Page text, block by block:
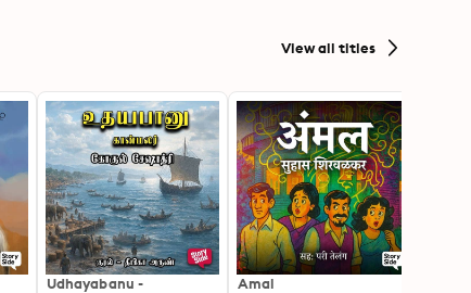
View all titles
Udhayabanu -
Amal